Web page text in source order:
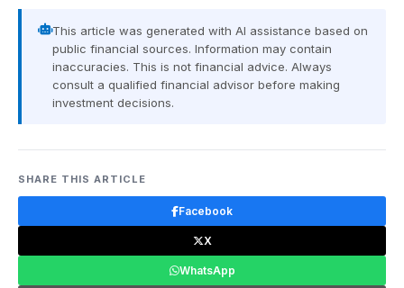
This article was generated with AI assistance based on
public financial sources. Information may contain
inaccuracies. This is not financial advice. Always
consult a qualified financial advisor before making
investment decisions.
SHARE THIS ARTICLE
Facebook
X
WhatsApp